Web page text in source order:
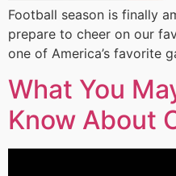
Football season is finally
prepare to cheer on our
one of America’s favorite
What You
Know About